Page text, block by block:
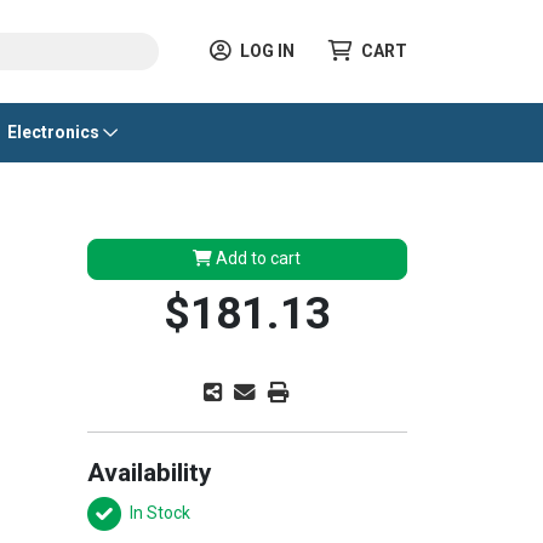
LOG IN CART
Electronics
Add to cart
$181.13
Availability
In Stock